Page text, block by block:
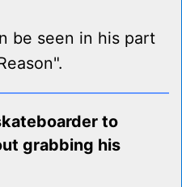
be seen in his part
to
grabbing his